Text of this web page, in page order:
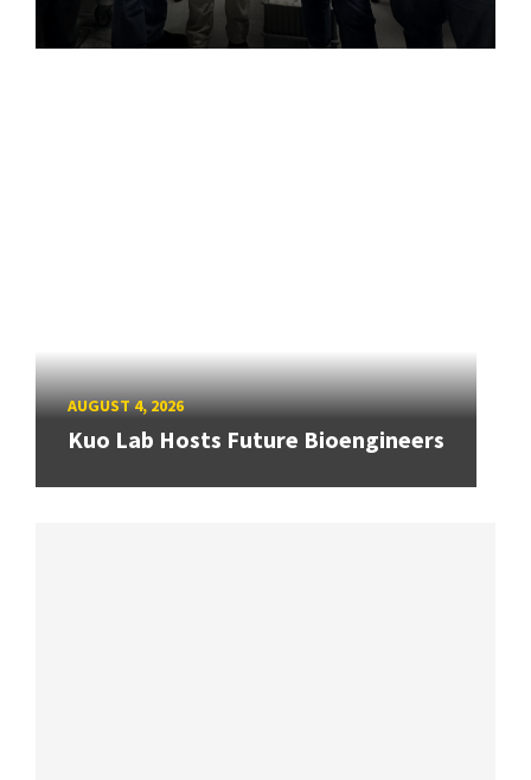
AUGUST 4, 2026
Kuo Lab Hosts Future Bioengineers